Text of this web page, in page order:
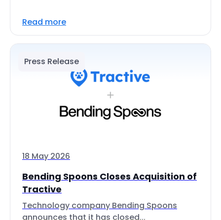
Read more
Press Release
18 May 2026
Bending Spoons Closes Acquisition of
Tractive
Technology company Bending Spoons
announces that it has closed...